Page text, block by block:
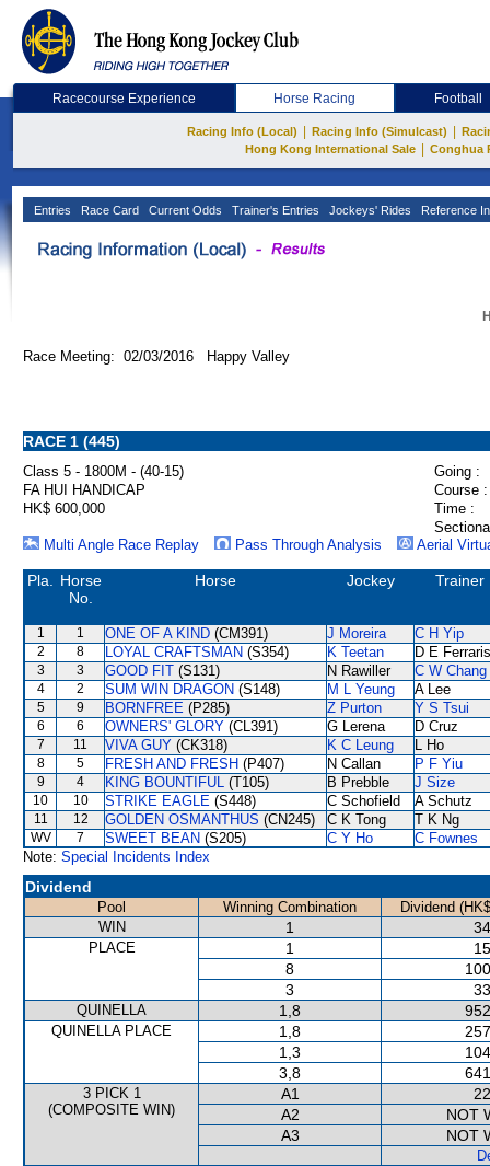
Racecourse Experience Horse Racing Football
Racing Info (Local) Racing Info (Simulcast)
Hong Kong International Sale
Conghua
Entries Race Card Current Odds Trainer's Entries Jockeys' Rides Reference
Race Meeting: 02/03/2016 Happy Valley
RACE 1 (445)
Class 5 - 1800M - (40-15)
Going :
FA HUI HANDICAP
Course :
HK$ 600,000
Time :
Multi Angle Race Replay
Pass Through Analysis Aerial
Pla.
Horse
No.
Horse Jockey Trainer
1 1 ONE OF A KIND (CM391) J Moreira C H Yip
2 8 LOYAL CRAFTSMAN (S354) K Teetan D E Ferraris
3 3 GOOD FIT (S131) N Rawiller C W Chang
4 2 SUM WIN DRAGON (S148) M L Yeung A Lee
5 9 BORNFREE (P285) Z Purton Y S Tsui
6 6 OWNERS' GLORY (CL391) G Lerena D Cruz
7 11 VIVA GUY (CK318) K C Leung L Ho
8 5 FRESH AND FRESH (P407) N Callan P F Yiu
9 4 KING BOUNTIFUL (T105) B Prebble J Size
10 10 STRIKE EAGLE (S448) C Schofield A Schutz
11 12 GOLDEN OSMANTHUS (CN245) C K Tong T K Ng
WV 7 SWEET BEAN (S205) C Y Ho
C Fownes
Note: Special Incidents Index
Dividend
Pool Winning Combination
Dividend
WIN
1
PLACE 1
8
3
QUINELLA 1,8
QUINELLA PLACE 1,8
1,3
3,8
3 PICK 1
(COMPOSITE WIN)
A1
A2
NOT
A3
NOT